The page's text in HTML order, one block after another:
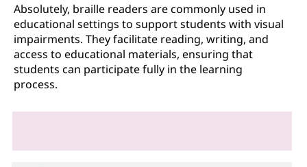
Absolutely, braille readers are commonly used in
educational settings to support students with visual
impairments. They facilitate reading, writing, and
access to educational materials, ensuring that
students can participate fully in the learning
process.